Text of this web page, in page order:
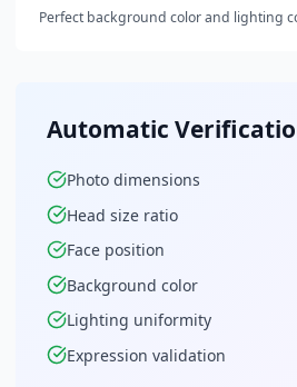
Perfect background color and lighting
Automatic
Photo dimensions
Head size ratio
Face position
Background color
Lighting uniformity
Expression validation